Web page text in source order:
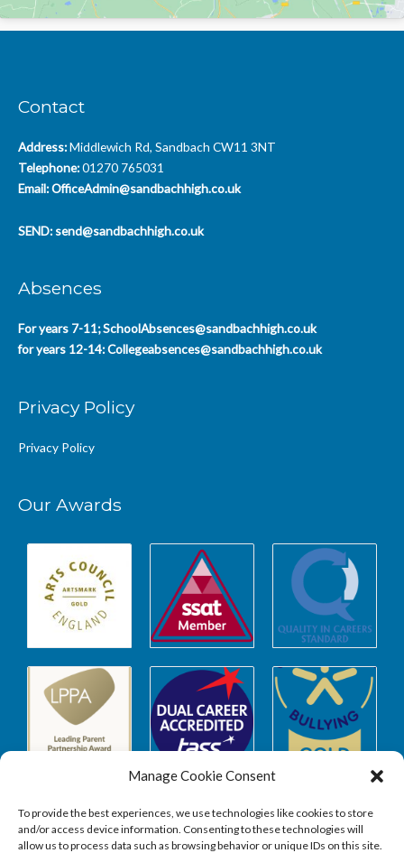
Manage Cookie Consent
To provide the best experiences, we use technologies like cookies to store
and/or access device information. Consenting to these technologies will
allow us to process data such as browsing behavior or unique IDs on this site.
Contact
Address:Middlewich Rd, Sandbach CW11 3NT
Telephone:01270 765031
Email:OfficeAdmin@sandbachhigh.co.uk
SEND: send@sandbachhigh.co.uk
Absences
For years 7-11;SchoolAbsences@sandbachhigh.co.uk
for years 12-14:Collegeabsences@sandbachhigh.co.uk
Privacy Policy
Privacy Policy
Our Awards